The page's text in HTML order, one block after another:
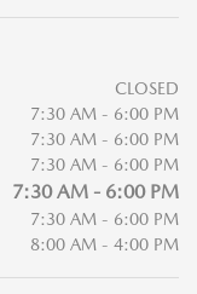
CLOSED
7:30 AM - 6:00 PM
7:30 AM - 6:00 PM
7:30 AM - 6:00 PM
7:30 AM - 6:00 PM
7:30 AM - 6:00 PM
8:00 AM - 4:00 PM